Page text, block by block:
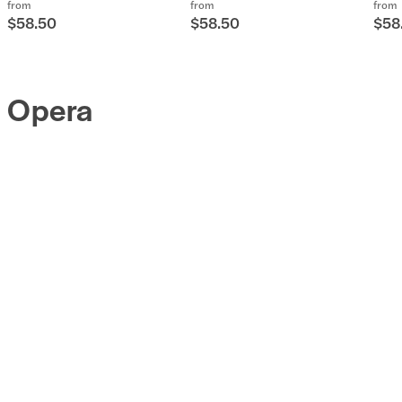
from
$58.50
from
$58.50
from
Opera